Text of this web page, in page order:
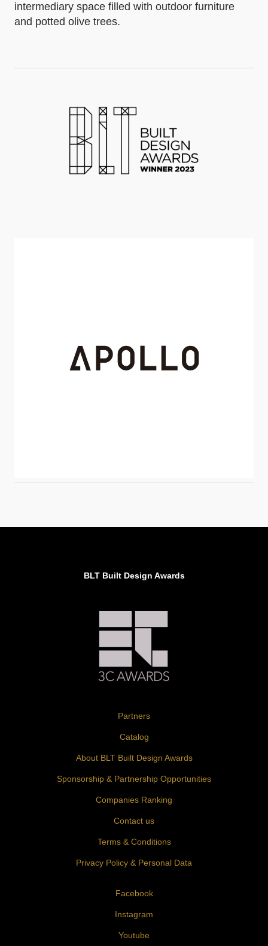
intermediary space filled with outdoor furniture
and potted olive trees.
BLT Built Design Awards
Partners
Catalog
About BLT Built Design Awards
Sponsorship & Partnership Opportunities
Companies Ranking
Contact us
Terms & Conditions
Privacy Policy & Personal Data
Facebook
Instagram
Youtube